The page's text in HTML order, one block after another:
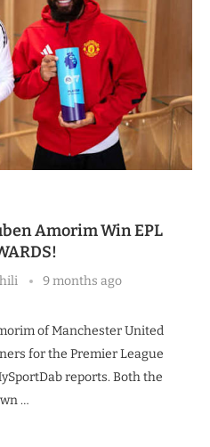
Amorim Win EPL
9 months ago
of Manchester United
for the Premier League
reports. Both the
…